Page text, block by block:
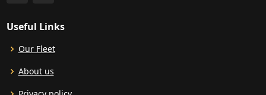
Useful Links
Our Fleet
About us